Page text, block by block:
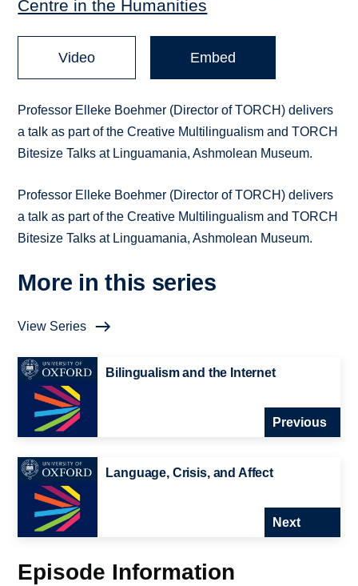
Centre in the Humanities
Video Embed
Professor Elleke Boehmer (Director of TORCH) delivers
a talk as part of the Creative Multilingualism and TORCH
Bitesize Talks at Linguamania, Ashmolean Museum.
Professor Elleke Boehmer (Director of TORCH) delivers
a talk as part of the Creative Multilingualism and TORCH
Bitesize Talks at Linguamania, Ashmolean Museum.
More in this series
View Series
Bilingualism and the Internet
Previous
Language, Crisis, and Affect
Next
Episode Information